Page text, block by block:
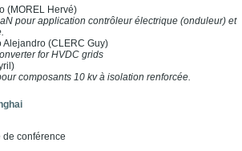
(MOREL Hervé)
pour application contrôleur électrique (onduleur) et
Alejandro (CLERC Guy)
for HVDC grids
composants 10 kv à isolation renforcée.
de conférence